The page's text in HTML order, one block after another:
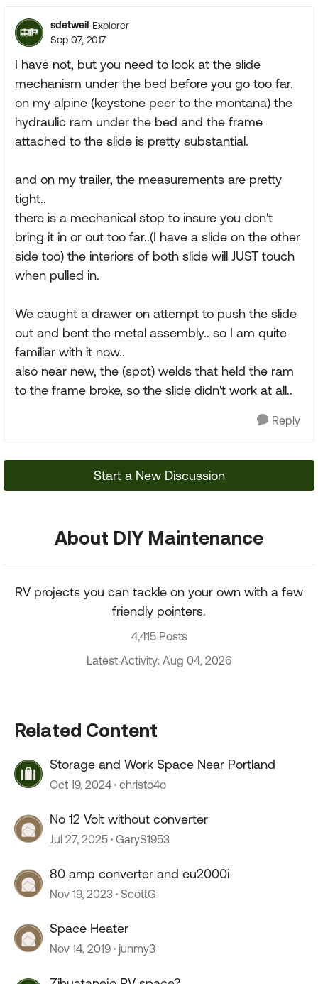
sdetweil Explorer
Sep 07, 2017
I have not, but you need to look at the slide
mechanism under the bed before you go too far.
on my alpine (keystone peer to the montana) the
hydraulic ram under the bed and the frame
attached to the slide is pretty substantial.
and on my trailer, the measurements are pretty
tight..
there is a mechanical stop to insure you don't
bring it in or out too far..(I have a slide on the other
side too) the interiors of both slide will JUST touch
when pulled in.
We caught a drawer on attempt to push the slide
out and bent the metal assembly.. so I am quite
familiar with it now..
also near new, the (spot) welds that held the ram
to the frame broke, so the slide didn't work at all..
Reply
Start a New Discussion
About DIY Maintenance
RV projects you can tackle on your own with a few
friendly pointers.
4,415 Posts
Latest Activity: Aug 04, 2026
Related Content
Storage and Work Space Near Portland
Oct 19, 2024 christo4o
No 12 Volt without converter
Jul 27, 2025 GaryS1953
80 amp converter and eu2000i
Nov 19, 2023 ScottG
Space Heater
Nov 14, 2019 junmy3